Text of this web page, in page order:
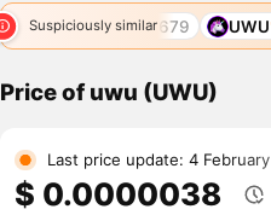
Suspiciously similar
UWU 679 UWU
Price of uwu (UWU)
Last price update: 4 February
$ 0.0000038